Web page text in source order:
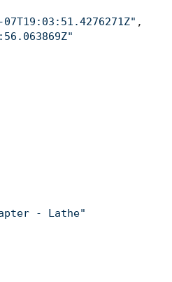
,
- Lathe"